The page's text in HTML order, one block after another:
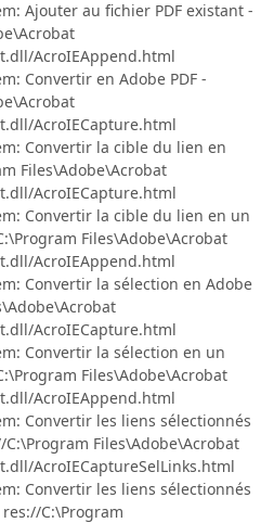
Ajouter au fichier PDF existant -
AcroIEAppend.html
Convertir en Adobe PDF -
AcroIECapture.html
Convertir la cible du lien en
Files\Adobe\Acrobat
AcroIECapture.html
Convertir la cible du lien en un
Files\Adobe\Acrobat
AcroIEAppend.html
Convertir la sélection en Adobe
AcroIECapture.html
Convertir la sélection en un
Files\Adobe\Acrobat
AcroIEAppend.html
Convertir les liens sélectionnés
Files\Adobe\Acrobat
AcroIECaptureSelLinks.html
Convertir les liens sélectionnés
C:\Program